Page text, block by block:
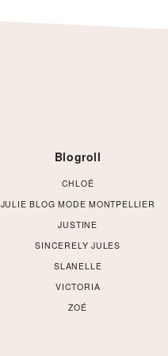
Blogroll
CHLOÉ
JULIE BLOG MODE MONTPELLIER
JUSTINE
SINCERELY JULES
SLANELLE
VICTORIA
ZOÉ